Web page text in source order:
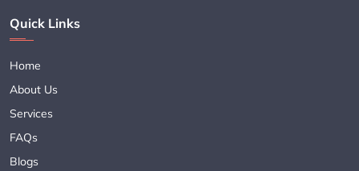
Quick Links
Home
About Us
Services
FAQs
Blogs